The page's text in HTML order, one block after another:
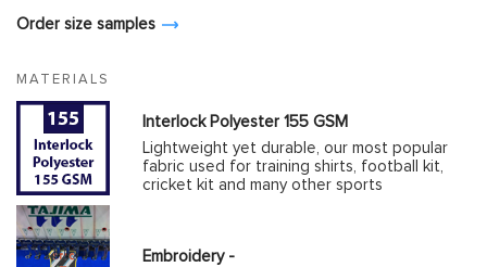
Order size samples
MATERIALS
Interlock Polyester 155 GSM
Lightweight yet durable, our most popular
fabric used for training shirts, football kit,
cricket kit and many other sports
Embroidery -